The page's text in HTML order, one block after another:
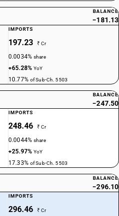
BALANCE
−181.13
IMPORTS
197.23 ₹ Cr
0.0034%share
+65.28%YoY
10.77% of Sub-Ch. 5503
BALANCE
−247.50
IMPORTS
248.46 ₹ Cr
0.0044%share
+25.97%YoY
17.33% of Sub-Ch. 5503
BALANCE
−296.10
IMPORTS
296.46 ₹ Cr